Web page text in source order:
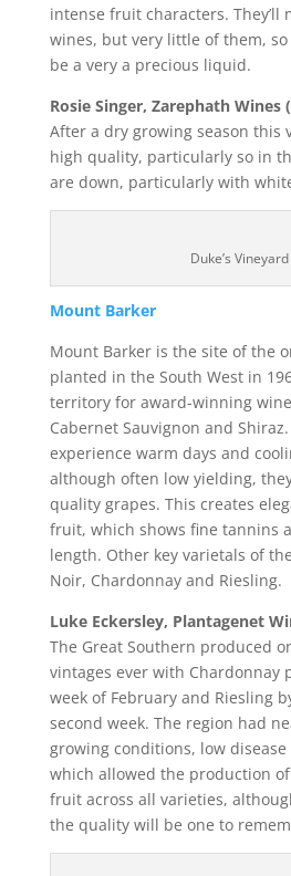
intense fruit characters. They’ll
wines, but very little of them,
be a very a precious liquid.
Rosie Singer, Zarephath Wines
After a dry growing season this
high quality, particularly so in
are down, particularly with
Duke’s Vineyard
Mount Barker
Mount Barker is the site of the
planted in the South West in
territory for award-winning
Cabernet Sauvignon and
experience warm days and
although often low yielding,
quality grapes. This creates
fruit, which shows fine tannins
length. Other key varietals of
Noir, Chardonnay and Riesling.
Luke Eckersley, Plantagenet
The Great Southern produced
vintages ever with Chardonnay
week of February and Riesling
second week. The region had
growing conditions, low
which allowed the production
fruit across all varieties,
the quality will be one to